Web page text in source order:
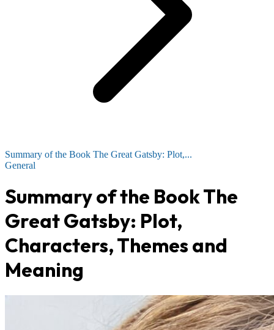
Summary of the Book The Great Gatsby: Plot,...
General
Summary of the Book The
Great Gatsby: Plot,
Characters, Themes and
Meaning